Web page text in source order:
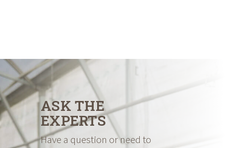
ASK THE
EXPERTS
Have a question or need to